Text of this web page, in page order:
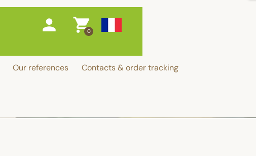
shopping_cart
0
person
Our references Contacts & order tracking